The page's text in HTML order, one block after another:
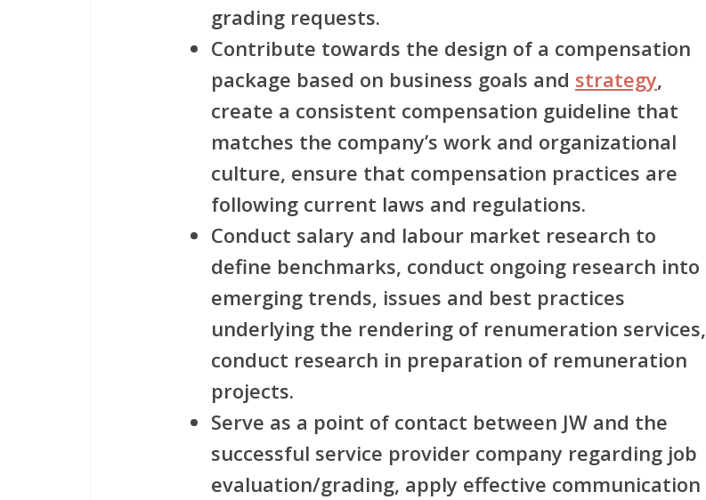
grading requests.
Contribute towards the design of a compensation
package based on business goals and strategy,
create a consistent compensation guideline that
matches the company’s work and organizational
culture, ensure that compensation practices are
following current laws and regulations.
Conduct salary and labour market research to
define benchmarks, conduct ongoing research into
emerging trends, issues and best practices
underlying the rendering of renumeration services,
conduct research in preparation of remuneration
projects.
Serve as a point of contact between JW and the
successful service provider company regarding job
evaluation/grading, apply effective communication